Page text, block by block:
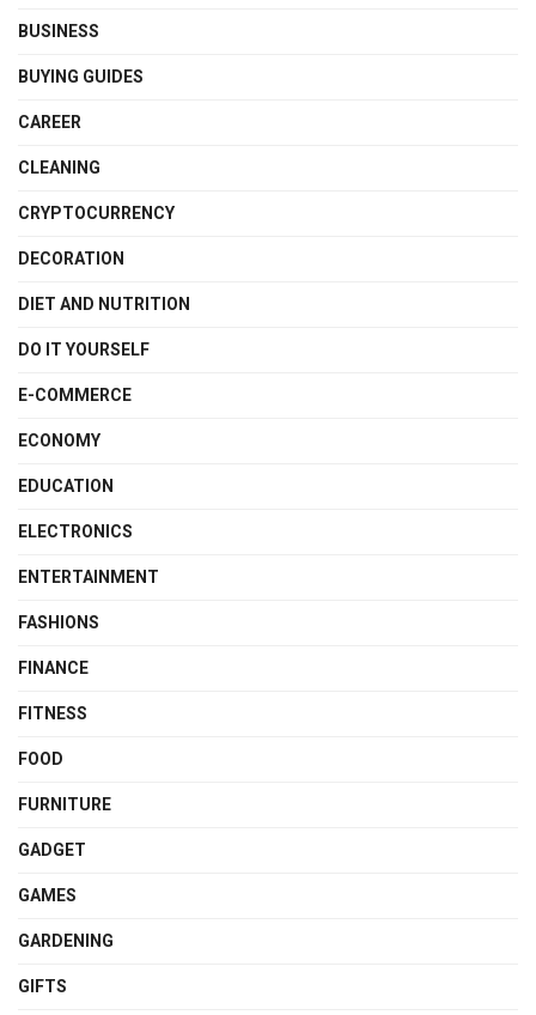
BUSINESS
BUYING GUIDES
CAREER
CLEANING
CRYPTOCURRENCY
DECORATION
DIET AND NUTRITION
DO IT YOURSELF
E-COMMERCE
ECONOMY
EDUCATION
ELECTRONICS
ENTERTAINMENT
FASHIONS
FINANCE
FITNESS
FOOD
FURNITURE
GADGET
GAMES
GARDENING
GIFTS